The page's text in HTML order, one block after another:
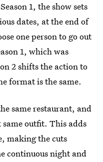
1, the show sets
dates, at the end of
one person to go out
1, which was
2 shifts the action to
format is the same.
same restaurant, and
same outfit. This adds
making the cuts
continuous night and